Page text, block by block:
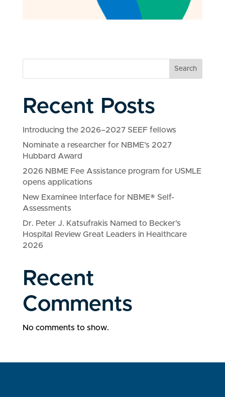
Search
Recent Posts
Introducing the 2026–2027 SEEF fellows
Nominate a researcher for NBME’s 2027
Hubbard Award
2026 NBME Fee Assistance program for USMLE
opens applications
New Examinee Interface for NBME® Self-
Assessments
Dr. Peter J. Katsufrakis Named to Becker’s
Hospital Review Great Leaders in Healthcare
2026
Recent
Comments
No comments to show.